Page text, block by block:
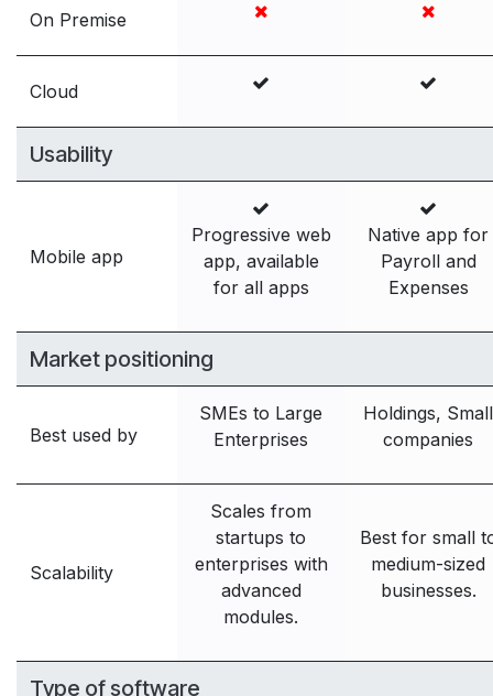
On Premise
Cloud
Usability
Mobile app
Progressive web
app, available
for all apps
Native app for
Payroll and
Expenses
Market positioning
Best used by
SMEs to Large
Enterprises
Holdings, Small
companies
Scalability
Scales from
startups to
enterprises with
advanced
modules.
Best for small
medium-sized
businesses.
Type of software